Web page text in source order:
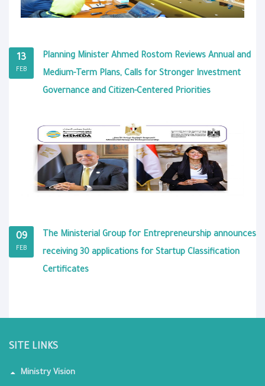
13
FEB
Planning Minister Ahmed Rostom Reviews Annual and
Medium-Term Plans, Calls for Stronger Investment
Governance and Citizen-Centered Priorities
09
FEB
The Ministerial Group for Entrepreneurship announces
receiving 30 applications for Startup Classification
Certificates
SITE LINKS
Ministry Vision